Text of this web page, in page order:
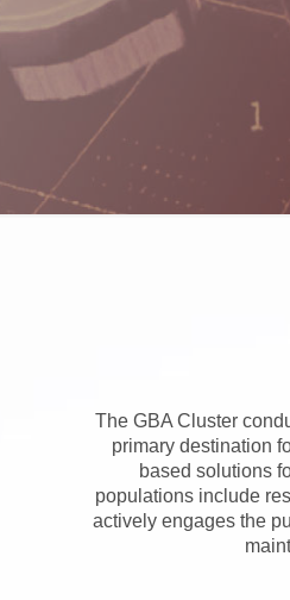
The GBA Cluster
primary destination
based solutions
populations include
actively engages the